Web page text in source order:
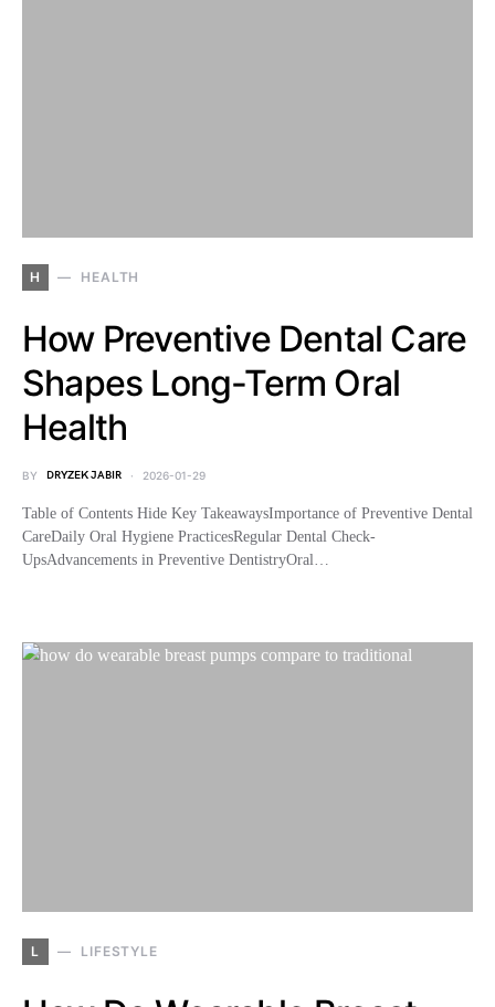
H HEALTH
How Preventive Dental Care
Shapes Long-Term Oral
Health
BY DRYZEK JABIR 2026-01-29
Table of Contents Hide Key TakeawaysImportance of Preventive Dental
CareDaily Oral Hygiene PracticesRegular Dental Check-
UpsAdvancements in Preventive DentistryOral…
L LIFESTYLE